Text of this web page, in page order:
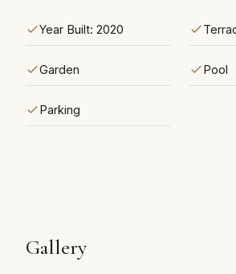
Year Built: 2020
Garden Pool
Parking
Gallery